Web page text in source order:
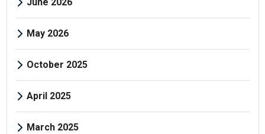
May 2026
October 2025
April 2025
March 2025